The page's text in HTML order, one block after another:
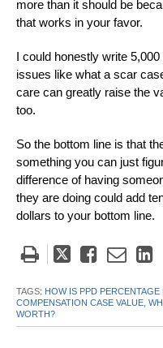
more than it should be
that works in your favor.
I could honestly write
issues like what a scar
care can greatly raise the
too.
So the bottom line is that
something you can just
difference of having
they are doing could add
dollars to your bottom line.
Tweet
post
Like
post
Email
post
TAGS: HOW IS PPD PERCENTAGE
COMPENSATION CASE VALUE,
WORTH?